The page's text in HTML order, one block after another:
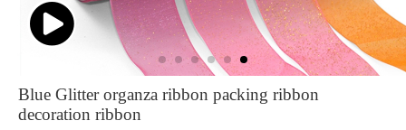
Blue Glitter organza ribbon packing ribbon
decoration ribbon